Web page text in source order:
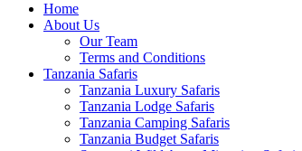
Home
About Us
Our Team
Terms and Conditions
Tanzania Safaris
Tanzania Luxury Safaris
Tanzania Lodge Safaris
Tanzania Camping Safaris
Tanzania Budget Safaris